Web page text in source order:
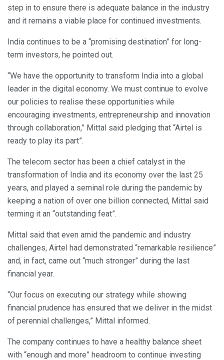
step in to ensure there is adequate balance in the industry
and it remains a viable place for continued investments.
India continues to be a “promising destination” for long-
term investors, he pointed out.
“We have the opportunity to transform India into a global
leader in the digital economy. We must continue to evolve
our policies to realise these opportunities while
encouraging investments, entrepreneurship and innovation
through collaboration,” Mittal said pledging that “Airtel is
ready to play its part”.
The telecom sector has been a chief catalyst in the
transformation of India and its economy over the last 25
years, and played a seminal role during the pandemic by
keeping a nation of over one billion connected, Mittal said
terming it an “outstanding feat”.
Mittal said that even amid the pandemic and industry
challenges, Airtel had demonstrated “remarkable resilience”
and, in fact, came out “much stronger” during the last
financial year.
“Our focus on executing our strategy while showing
financial prudence has ensured that we deliver in the midst
of perennial challenges,” Mittal informed.
The company continues to have a healthy balance sheet
with “enough and more” headroom to continue investing